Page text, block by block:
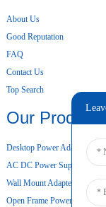
About Us
Good Reputation
FAQ
Contact Us
Top Search
Our Products
Desktop Power Adapter
AC DC Power Supply
Wall Mount Adapter
Open Frame Power Supply